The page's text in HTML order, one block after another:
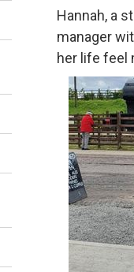
Hannah, a
manager
her life feel